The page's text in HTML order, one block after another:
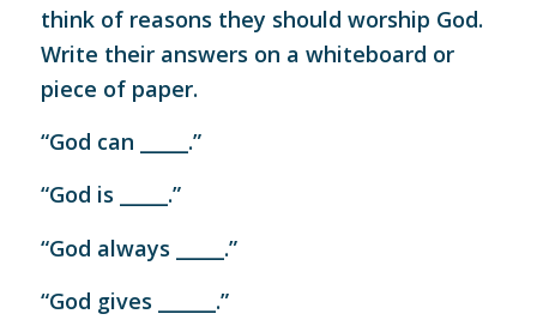
think of reasons they should worship God.
Write their answers on a whiteboard or
piece of paper.
“God can _____.”
“God is _____.”
“God always _____.”
“God gives ______.”